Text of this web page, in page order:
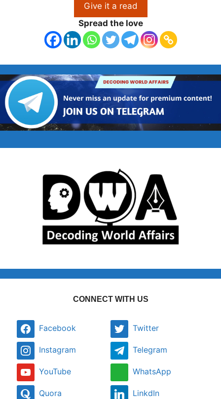
Give it a read
Spread the love
CONNECT WITH US
Facebook Twitter
Instagram Telegram
YouTube WhatsApp
Quora LinkdIn